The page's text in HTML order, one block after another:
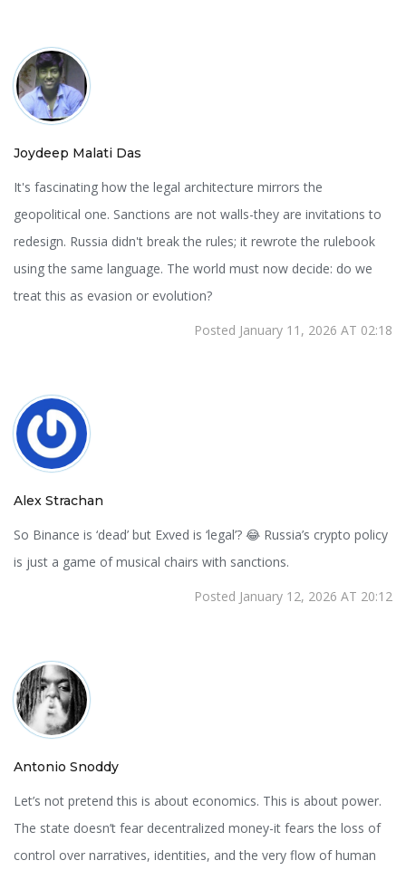
Joydeep Malati Das
It's fascinating how the legal architecture mirrors the
geopolitical one. Sanctions are not walls-they are invitations to
redesign. Russia didn't break the rules; it rewrote the rulebook
using the same language. The world must now decide: do we
treat this as evasion or evolution?
Posted January 11, 2026 AT 02:18
Alex Strachan
So Binance is ‘dead’ but Exved is ‘legal’? 😂 Russia’s crypto policy
is just a game of musical chairs with sanctions.
Posted January 12, 2026 AT 20:12
Antonio Snoddy
Let’s not pretend this is about economics. This is about power.
The state doesn’t fear decentralized money-it fears the loss of
control over narratives, identities, and the very flow of human